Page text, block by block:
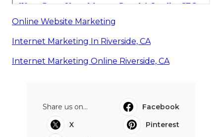
Online Website Marketing
Internet Marketing In Riverside, CA
Internet Marketing Online Riverside, CA
Share us on...
Facebook
X
Pinterest